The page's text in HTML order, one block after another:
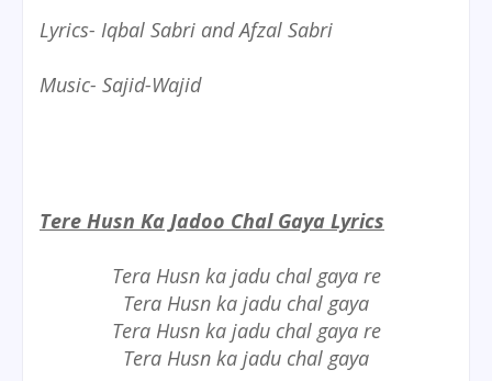
Lyrics- Iqbal Sabri and Afzal Sabri
Music- Sajid-Wajid
Tere Husn Ka Jadoo Chal Gaya Lyrics
Tera Husn ka jadu chal gaya re
Tera Husn ka jadu chal gaya
Tera Husn ka jadu chal gaya re
Tera Husn ka jadu chal gaya